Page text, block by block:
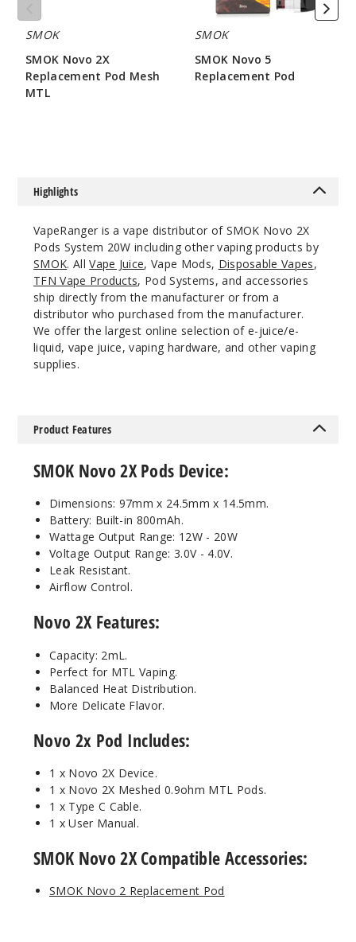
Red Cobra
$14.94
22
Decrease
Regular
Iml - Black
$14.94
Regular
Iml - Fluid 7-
Color
Iml - Fluid
Decrease
SMOK
SMOK Novo 2X
Replacement Pod Mesh
MTL
SMOK
SMOK Novo 5
Replacement Pod
Highlights
VapeRanger is a vape distributor of SMOK Novo 2X
Pods System 20W including other vaping products by
SMOK. AllVape Juice, Vape Mods, Disposable Vapes,
TFN Vape Products, Pod Systems, and accessories
ship directly from the manufacturer or from a
distributor who purchased from the manufacturer.
We offer the largest online selection of e-juice/e-
liquid, vape juice, vaping hardware, and other vaping
supplies.
Product Features
SMOK Novo 2X Pods Device:
Dimensions: 97mm x 24.5mm x 14.5mm.
Battery: Built-in 800mAh.
Wattage Output Range: 12W - 20W
Voltage Output Range: 3.0V - 4.0V.
Leak Resistant.
Airflow Control.
Novo 2X Features:
Capacity: 2mL.
Perfect for MTL Vaping.
Balanced Heat Distribution.
More Delicate Flavor.
Novo 2x Pod Includes:
1 x Novo 2X Device.
1 x Novo 2X Meshed 0.9ohm MTL Pods.
1 x Type C Cable.
1 x User Manual.
SMOK Novo 2X Compatible Accessories:
SMOK Novo 2 Replacement Pod